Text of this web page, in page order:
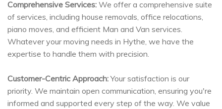
Comprehensive Services: We offer a comprehensive suite
of services, including house removals, office relocations,
piano moves, and efficient Man and Van services.
Whatever your moving needs in Hythe, we have the
expertise to handle them with precision.
Customer-Centric Approach:Your satisfaction is our
priority. We maintain open communication, ensuring you're
informed and supported every step of the way. We value